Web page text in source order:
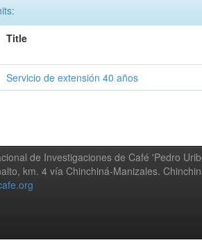
Title
Servicio de extensión 40 años
de Investigaciones de Café 'Pedro
km. 4 vía Chinchiná-Manizales.